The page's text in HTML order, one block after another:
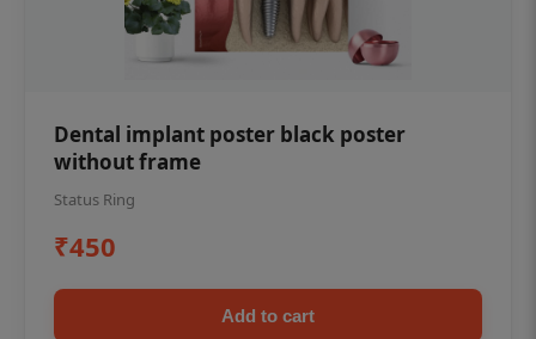
Dental implant poster black poster
without frame
Status Ring
₹450
Add to cart